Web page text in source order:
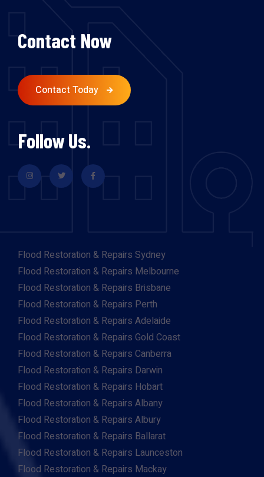
Contact Now
Contact Today
Follow Us.
Flood Restoration & Repairs Sydney
Flood Restoration & Repairs Melbourne
Flood Restoration & Repairs Brisbane
Flood Restoration & Repairs Perth
Flood Restoration & Repairs Adelaide
Flood Restoration & Repairs Gold Coast
Flood Restoration & Repairs Canberra
Flood Restoration & Repairs Darwin
Flood Restoration & Repairs Hobart
Flood Restoration & Repairs Albany
Flood Restoration & Repairs Albury
Flood Restoration & Repairs Ballarat
Flood Restoration & Repairs Launceston
Flood Restoration & Repairs Mackay